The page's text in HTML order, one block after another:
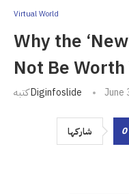
Virtual World
Why the
Not Be
كتبهDiginfoslide June
شاركها 0